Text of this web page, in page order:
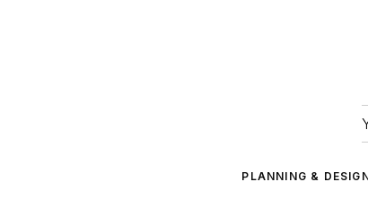
PLANNING &